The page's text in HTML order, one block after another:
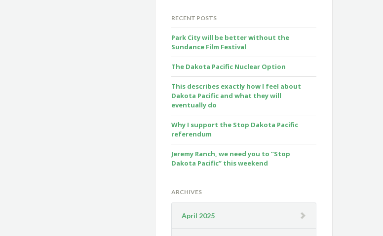
RECENT POSTS
Park City will be better without the
Sundance Film Festival
The Dakota Pacific Nuclear Option
This describes exactly how I feel about
Dakota Pacific and what they will
eventually do
Why I support the Stop Dakota Pacific
referendum
Jeremy Ranch, we need you to “Stop
Dakota Pacific” this weekend
ARCHIVES
April 2025